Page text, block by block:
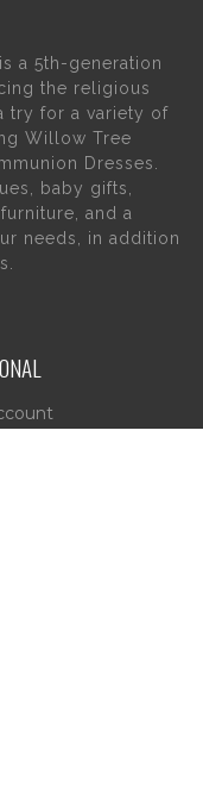
a 5th-generation
the religious
try for a variety of
Willow Tree
Dresses.
baby gifts,
and a
needs, in addition